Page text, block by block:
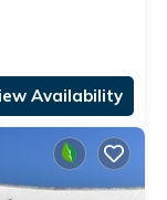
Availability